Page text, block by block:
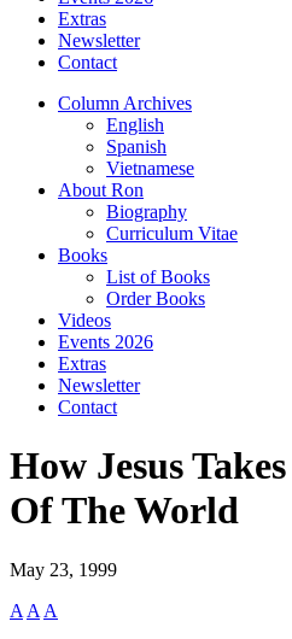
Extras
Newsletter
Contact
Column Archives
English
Spanish
Vietnamese
About Ron
Biography
Curriculum Vitae
Books
List of Books
Order Books
Videos
Events 2026
Extras
Newsletter
Contact
How Jesus
Of The World
May 23, 1999
A A A